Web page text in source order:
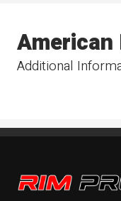
Additional
American
Rim Pros